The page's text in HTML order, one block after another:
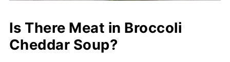
Is There Meat in Broccoli
Cheddar Soup?